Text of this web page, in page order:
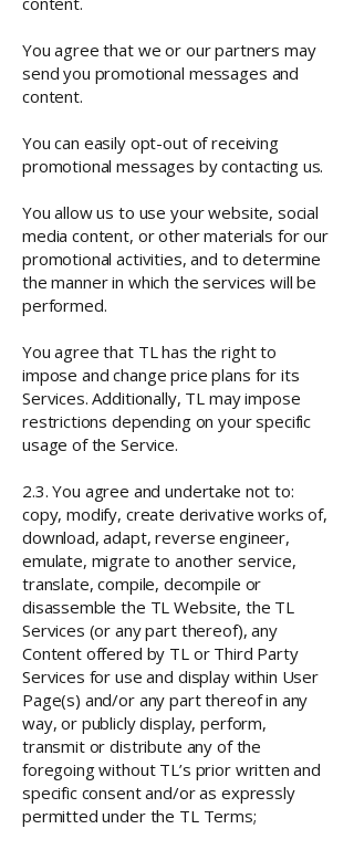
You agree that we or our partners may
send you promotional messages and
content.
You can easily opt-out of receiving
promotional messages by contacting us.
You allow us to use your website, social
media content, or other materials for our
promotional activities, and to determine
the manner in which the services will be
performed.
You agree that TL has the right to
impose and change price plans for its
Services. Additionally, TL may impose
restrictions depending on your specific
usage of the Service.
2.3. You agree and undertake not to:
copy, modify, create derivative works of,
download, adapt, reverse engineer,
emulate, migrate to another service,
translate, compile, decompile or
disassemble the TL Website, the TL
Services (or any part thereof), any
Content offered by TL or Third Party
Services for use and display within User
Page(s) and/or any part thereof in any
way, or publicly display, perform,
transmit or distribute any of the
foregoing without TL’s prior written and
specific consent and/or as expressly
permitted under the TL Terms;